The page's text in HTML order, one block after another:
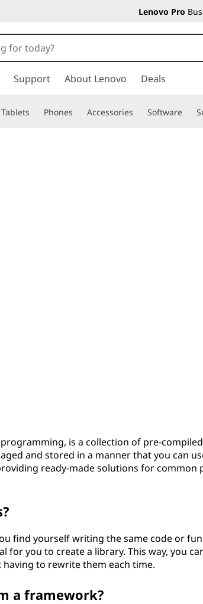
Lenovo Pro
Support About Lenovo Deals
Tablets Phones Accessories Software
is a collection of pre-
and stored in a manner that you can
ready-made solutions for common
find yourself writing the same code or
you to create a library. This way, you
to rewrite them each time.
a framework?